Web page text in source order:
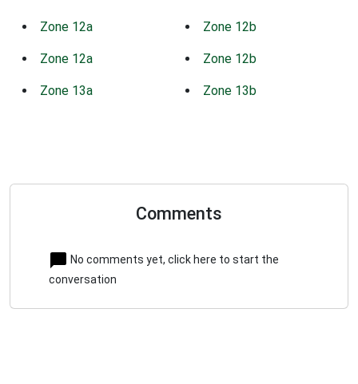
Zone 12a Zone 12b
Zone 12a Zone 12b
Zone 13a Zone 13b
Comments
No comments yet, click here to start the
conversation